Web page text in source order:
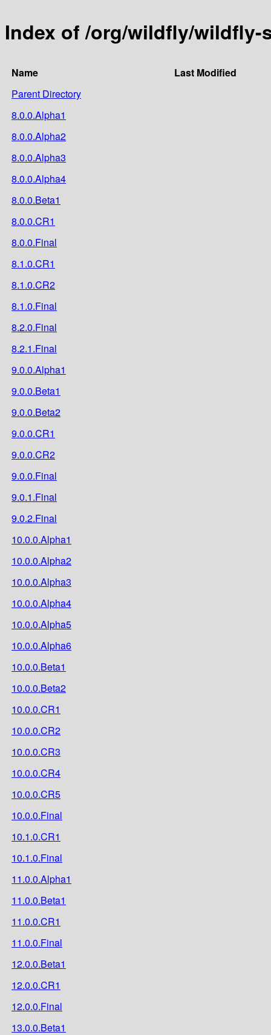
Index of /org/wildfly/wildfly-
Name
Last Modified
Parent Directory
8.0.0.Alpha1
8.0.0.Alpha2
8.0.0.Alpha3
8.0.0.Alpha4
8.0.0.Beta1
8.0.0.CR1
8.0.0.Final
8.1.0.CR1
8.1.0.CR2
8.1.0.Final
8.2.0.Final
8.2.1.Final
9.0.0.Alpha1
9.0.0.Beta1
9.0.0.Beta2
9.0.0.CR1
9.0.0.CR2
9.0.0.Final
9.0.1.Final
9.0.2.Final
10.0.0.Alpha1
10.0.0.Alpha2
10.0.0.Alpha3
10.0.0.Alpha4
10.0.0.Alpha5
10.0.0.Alpha6
10.0.0.Beta1
10.0.0.Beta2
10.0.0.CR1
10.0.0.CR2
10.0.0.CR3
10.0.0.CR4
10.0.0.CR5
10.0.0.Final
10.1.0.CR1
10.1.0.Final
11.0.0.Alpha1
11.0.0.Beta1
11.0.0.CR1
11.0.0.Final
12.0.0.Beta1
12.0.0.CR1
12.0.0.Final
13.0.0.Beta1